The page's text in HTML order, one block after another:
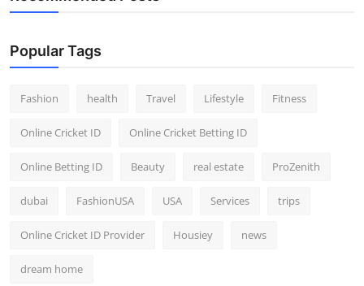
Popular Tags
Fashion health Travel Lifestyle Fitness
Online Cricket ID Online Cricket Betting ID
Online Betting ID Beauty real estate ProZenith
dubai FashionUSA USA Services trips
Online Cricket ID Provider Housiey news
dream home